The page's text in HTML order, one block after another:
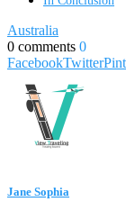
Australia
0 comments 0
FacebookTwitter
Jane Sophia